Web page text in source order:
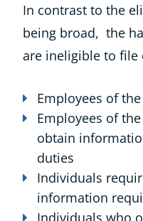
In contrast to the
being broad, the
are ineligible to file
Employees of
Employees of
obtain
duties
Individuals
information
Individuals who